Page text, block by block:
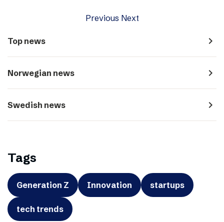
Previous Next
Top news navigate_next
Norwegian news navigate_next
Swedish news navigate_next
Tags
Generation Z Innovation startups
tech trends